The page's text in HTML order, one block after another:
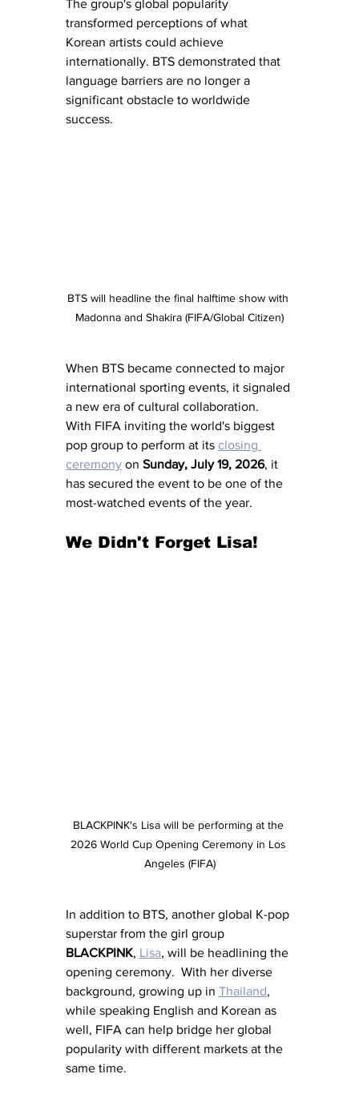
The group's global popularity
transformed perceptions of what
Korean artists could achieve
internationally. BTS demonstrated that
language barriers are no longer a
significant obstacle to worldwide
success.
BTS will headline the final halftime show with
Madonna and Shakira (FIFA/Global Citizen)
When BTS became connected to major
international sporting events, it signaled
a new era of cultural collaboration.
With FIFA inviting the world's biggest
pop group to perform at its closing
ceremony on Sunday, July 19, 2026, it
has secured the event to be one of the
most-watched events of the year.
We Didn't Forget Lisa!
BLACKPINK's Lisa will be performing at the
2026 World Cup Opening Ceremony in Los
Angeles (FIFA)
In addition to BTS, another global K-pop
superstar from the girl group
BLACKPINK, Lisa, will be headlining the
opening ceremony.  With her diverse
background, growing up in Thailand,
while speaking English and Korean as
well, FIFA can help bridge her global
popularity with different markets at the
same time.